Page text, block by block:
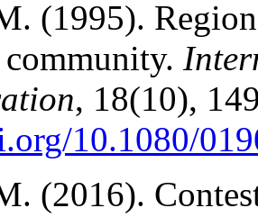
(1995).
, 18(10),
10.1080/
(2016).